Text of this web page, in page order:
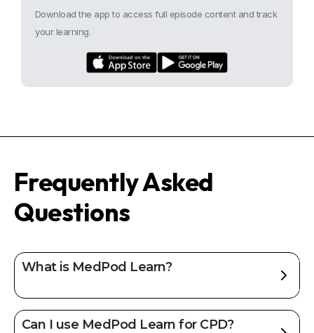
Download the app to access full episode content and track
your learning.
Frequently Asked
Questions
What is MedPod Learn?
Can I use MedPod Learn for CPD?